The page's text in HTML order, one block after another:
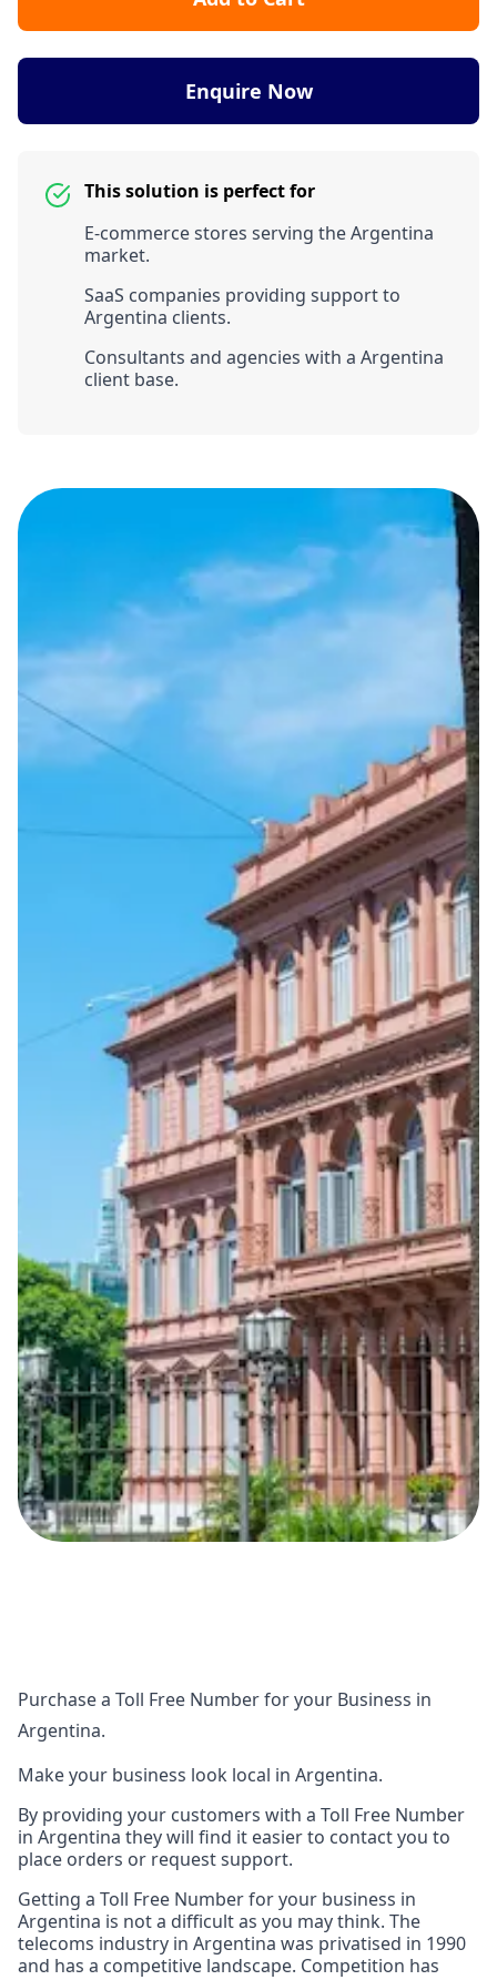
Enquire Now
This solution is perfect for
E-commerce stores serving the Argentina
market.
SaaS companies providing support to
Argentina clients.
Consultants and agencies with a Argentina
client base.
Purchase a Toll Free Number for your Business in
Argentina.
Make your business look local in Argentina.
By providing your customers with a Toll Free Number
in Argentina they will find it easier to contact you to
place orders or request support.
Getting a Toll Free Number for your business in
Argentina is not a difficult as you may think. The
telecoms industry in Argentina was privatised in 1990
and has a competitive landscape. Competition has